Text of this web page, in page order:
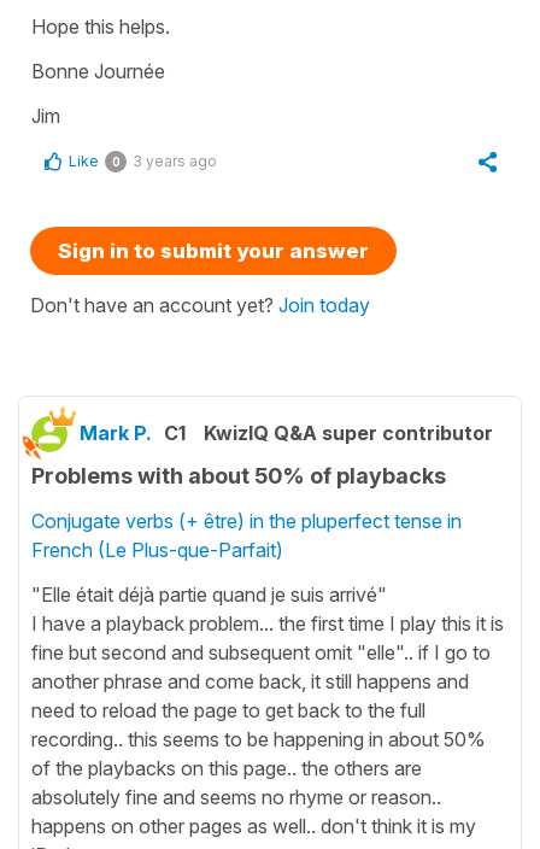
Hope this helps.
Bonne Journée
Jim
Like 0 3 years ago
Sign in to submit your answer
Don't have an account yet? Join today
Mark P. C1 KwizIQ Q&A super contributor
Problems with about 50% of playbacks
Conjugate verbs (+ être) in the pluperfect tense in
French (Le Plus-que-Parfait)
"Elle était déjà partie quand je suis arrivé"
I have a playback problem... the first time I play this it is
fine but second and subsequent omit "elle".. if I go to
another phrase and come back, it still happens and
need to reload the page to get back to the full
recording.. this seems to be happening in about 50%
of the playbacks on this page.. the others are
absolutely fine and seems no rhyme or reason..
happens on other pages as well.. don't think it is my